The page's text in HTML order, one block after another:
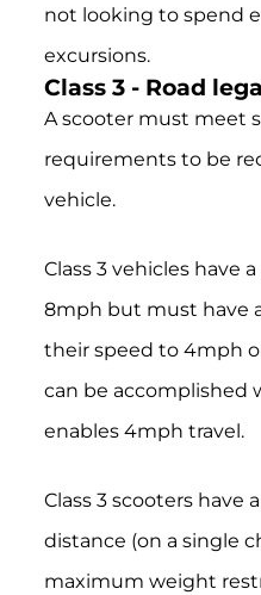
not looking to spend
excursions.
Class 3 - Road
A scooter must meet
requirements to be
vehicle.
Class 3 vehicles have
8mph but must have
their speed to 4mph
can be accomplished
enables 4mph travel.
Class 3 scooters have
distance (on a single
maximum weight